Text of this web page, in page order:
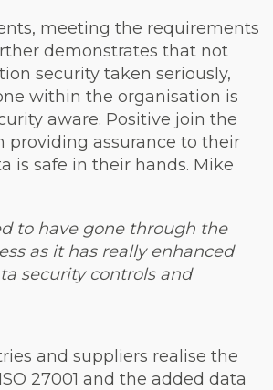
meeting the requirements
demonstrates that not
security taken seriously,
within the organisation is
aware. Positive join the
providing assurance to their
is safe in their hands. Mike
to have gone through the
as it has really enhanced
security controls and
and suppliers realise the
27001 and the added data